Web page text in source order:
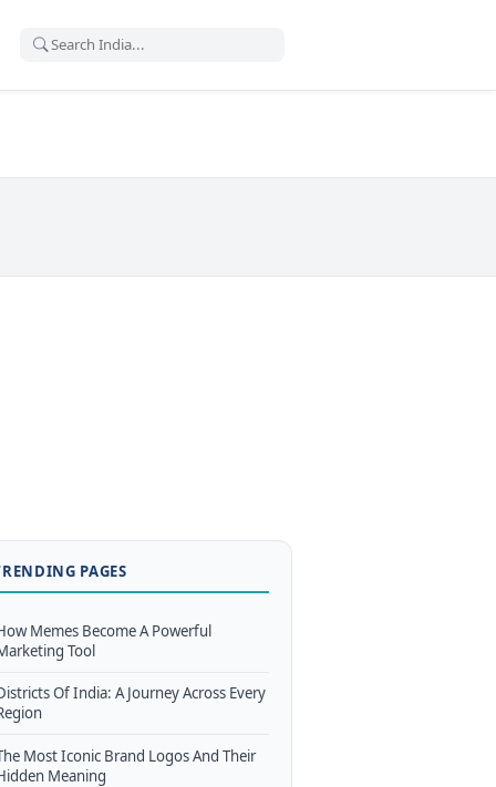
PAGES
Memes Become A Powerful
Tool
Of India: A Journey Across Every
Most Iconic Brand Logos And Their
Meaning